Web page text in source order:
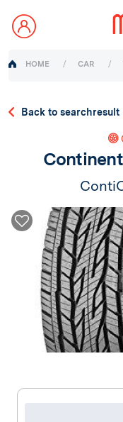
HOME CAR
Back to searchresult